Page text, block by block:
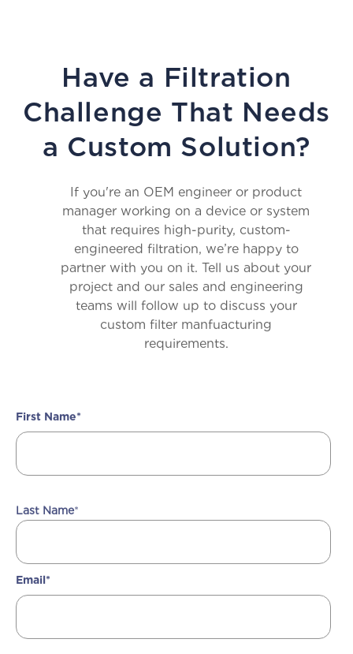
Have a Filtration
Challenge That Needs
a Custom Solution?
If you're an OEM engineer or product
manager working on a device or system
that requires high-purity, custom-
engineered filtration, we’re happy to
partner with you on it. Tell us about your
project and our sales and engineering
teams will follow up to discuss your
custom filter manfuacturing
requirements.
First Name*
Last Name*
Email*